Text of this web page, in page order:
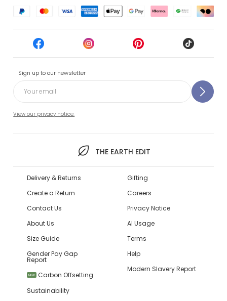
Sign up to our newsletter
View our privacy notice.
THE EARTH EDIT
Delivery & Returns
Create a Return
Contact Us
About Us
Size Guide
Gender Pay Gap
Report
NEW
Carbon Offsetting
Sustainability
Gifting
Careers
Privacy Notice
AI Usage
Terms
Help
Modern Slavery Report